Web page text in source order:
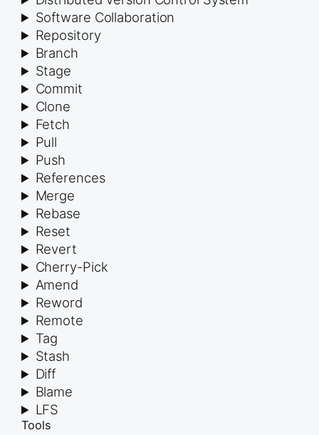
Software Collaboration
Repository
Branch
Stage
Commit
Clone
Fetch
Pull
Push
References
Merge
Rebase
Reset
Revert
Cherry-Pick
Amend
Reword
Remote
Tag
Stash
Diff
Blame
LFS
Tools